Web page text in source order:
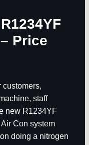
– Price
customers,
staff
new R1234YF
Con system
doing a nitrogen